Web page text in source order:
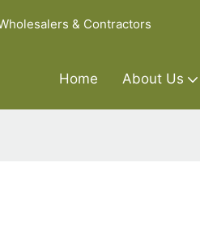
& Contractors
Home About Us